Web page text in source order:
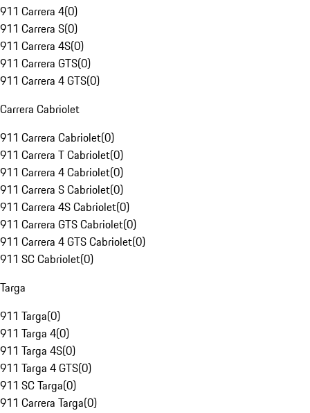
911 Carrera 4(0)
911 Carrera S(0)
911 Carrera 4S(0)
911 Carrera GTS(0)
911 Carrera 4 GTS(0)
Carrera Cabriolet
911 Carrera Cabriolet(0)
911 Carrera T Cabriolet(0)
911 Carrera 4 Cabriolet(0)
911 Carrera S Cabriolet(0)
911 Carrera 4S Cabriolet(0)
911 Carrera GTS Cabriolet(0)
911 Carrera 4 GTS Cabriolet(0)
911 SC Cabriolet(0)
Targa
911 Targa(0)
911 Targa 4(0)
911 Targa 4S(0)
911 Targa 4 GTS(0)
911 SC Targa(0)
911 Carrera Targa(0)